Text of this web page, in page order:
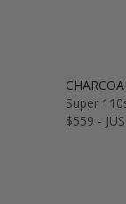
Super
$559 -